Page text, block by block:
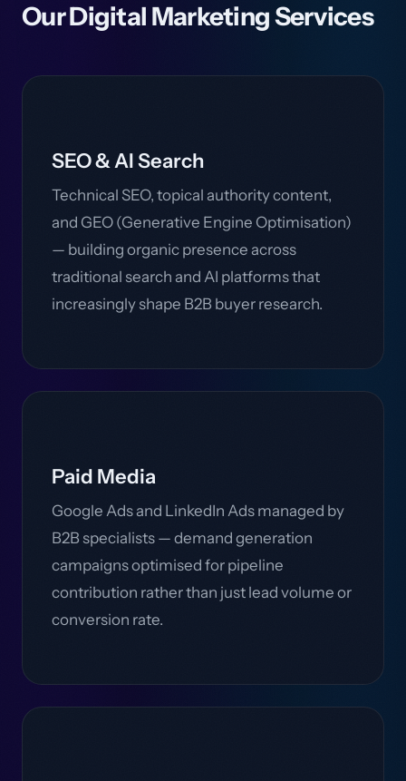
Our Digital Marketing Services
SEO & AI Search
Technical SEO, topical authority content,
and GEO (Generative Engine Optimisation)
— building organic presence across
traditional search and AI platforms that
increasingly shape B2B buyer research.
Paid Media
Google Ads and LinkedIn Ads managed by
B2B specialists — demand generation
campaigns optimised for pipeline
contribution rather than just lead volume or
conversion rate.